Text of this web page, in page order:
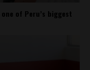
of Peru’s biggest